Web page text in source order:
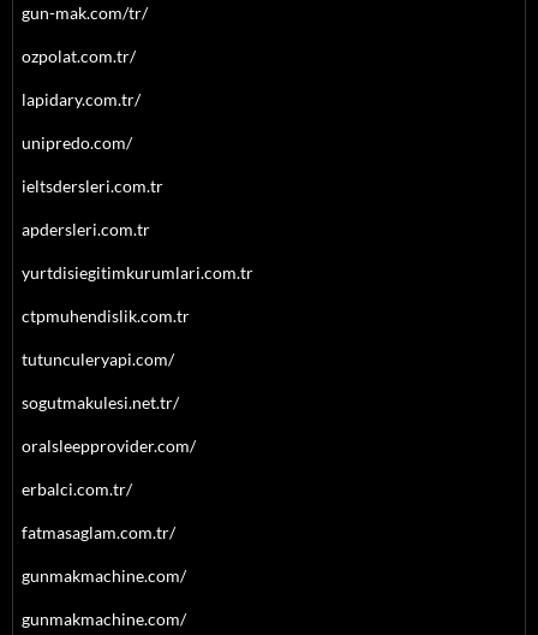
gun-mak.com/tr/
ozpolat.com.tr/
lapidary.com.tr/
unipredo.com/
ieltsdersleri.com.tr
apdersleri.com.tr
yurtdisiegitimkurumlari.com.tr
ctpmuhendislik.com.tr
tutunculeryapi.com/
sogutmakulesi.net.tr/
oralsleepprovider.com/
erbalci.com.tr/
fatmasaglam.com.tr/
gunmakmachine.com/
gunmakmachine.com/